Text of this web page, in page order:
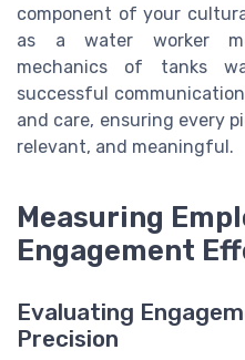
component of your
as a water worker
mechanics of tanks
successful
and care, ensuring every
relevant, and meaningful.
Measuring
Engagement
Evaluating
Precision